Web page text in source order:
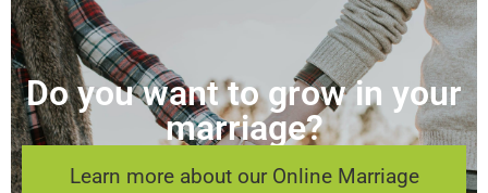
Do you want to grow in your
marriage?
Learn more about our Online Marriage